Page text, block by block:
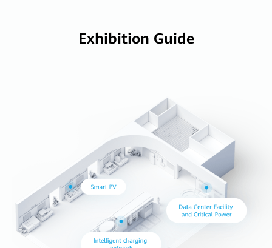
Exhibition Guide